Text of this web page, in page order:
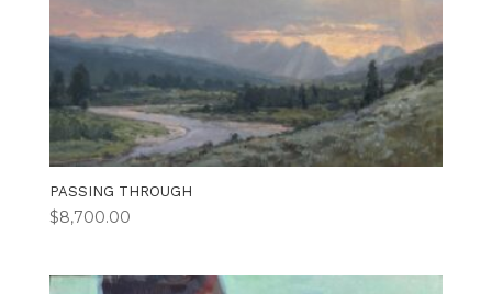
PASSING THROUGH
$8,700.00